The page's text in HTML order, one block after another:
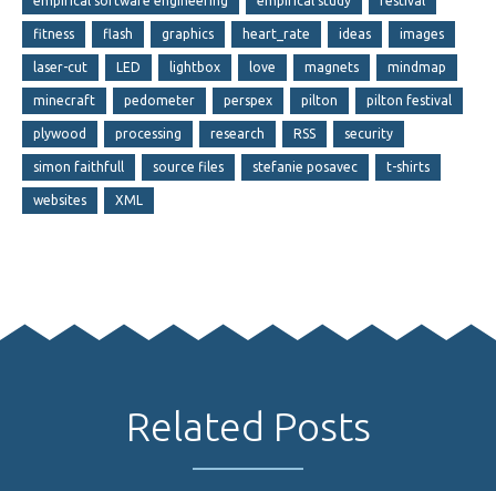
fitness flash graphics heart_rate ideas images
laser-cut LED lightbox love magnets mindmap
minecraft pedometer perspex pilton pilton festival
plywood processing research RSS security
simon faithfull source files stefanie posavec t-shirts
websites XML
Related Posts